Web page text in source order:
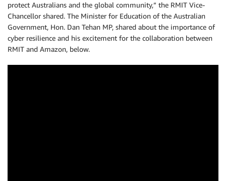
protect Australians and the global community,” the RMIT Vice-
Chancellor shared. The Minister for Education of the Australian
Government, Hon. Dan Tehan MP, shared about the importance of
cyber resilience and his excitement for the collaboration between
RMIT and Amazon, below.